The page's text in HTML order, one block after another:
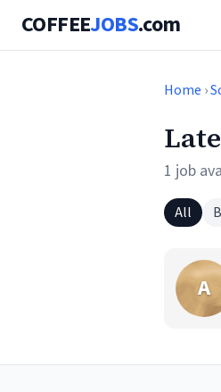
COFFEEJOBS.com
Home ›
1 job
All
A